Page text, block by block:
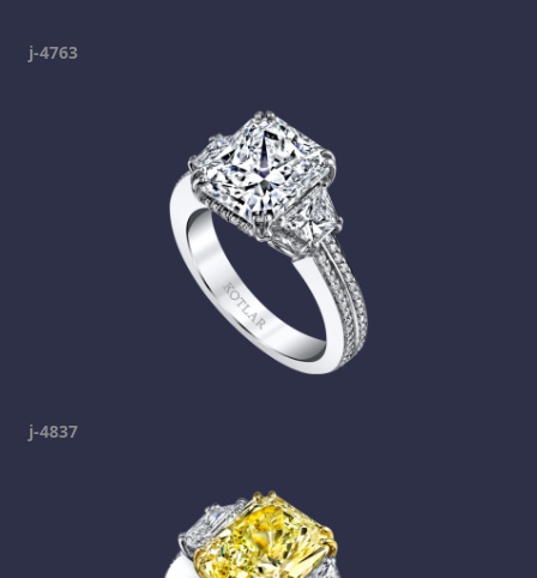
j-4763
j-4837